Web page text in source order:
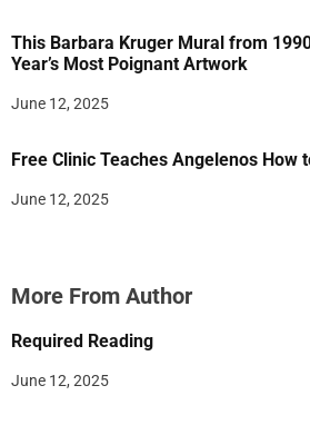
This Barbara Kruger Mural from
Year’s Most Poignant Artwork
June 12, 2025
Free Clinic Teaches Angelenos How
June 12, 2025
More From Author
Required Reading
June 12, 2025